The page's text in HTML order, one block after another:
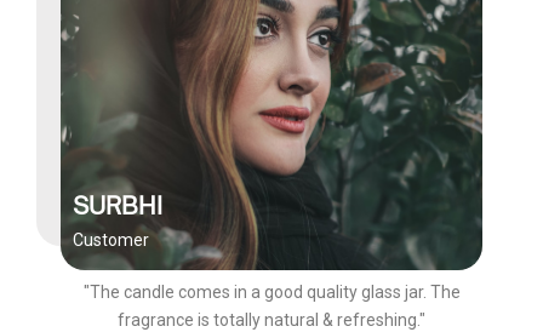
SURBHI
Customer
"The candle comes in a good quality glass jar. The
fragrance is totally natural & refreshing."